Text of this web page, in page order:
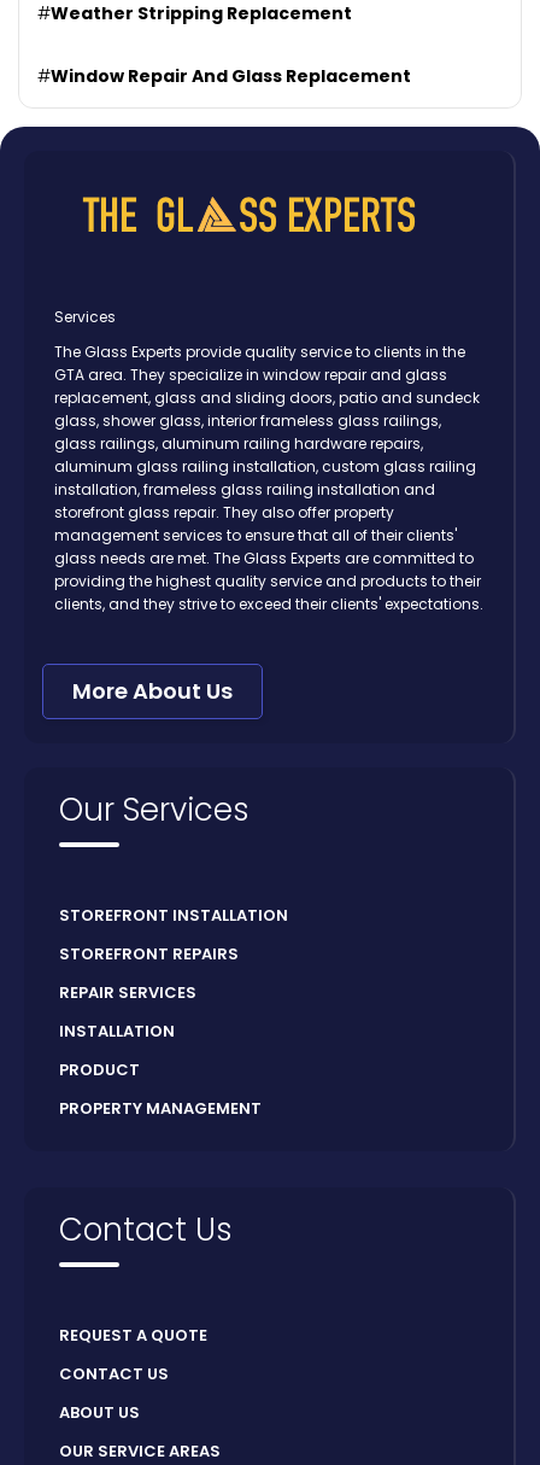
#Weather Stripping Replacement
#Window Repair And Glass Replacement
Services
The Glass Experts provide quality service to clients in the
GTA area. They specialize in window repair and glass
replacement, glass and sliding doors, patio and sundeck
glass, shower glass, interior frameless glass railings,
glass railings, aluminum railing hardware repairs,
aluminum glass railing installation, custom glass railing
installation, frameless glass railing installation and
storefront glass repair. They also offer property
management services to ensure that all of their clients'
glass needs are met. The Glass Experts are committed to
providing the highest quality service and products to their
clients, and they strive to exceed their clients' expectations.
More About Us
Our Services
STOREFRONT INSTALLATION
STOREFRONT REPAIRS
REPAIR SERVICES
INSTALLATION
PRODUCT
PROPERTY MANAGEMENT
Contact Us
REQUEST A QUOTE
CONTACT US
ABOUT US
OUR SERVICE AREAS